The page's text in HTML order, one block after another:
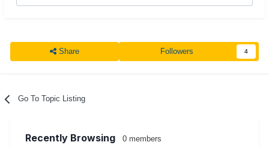
Share Followers 4
Go To Topic Listing
Recently Browsing 0 members